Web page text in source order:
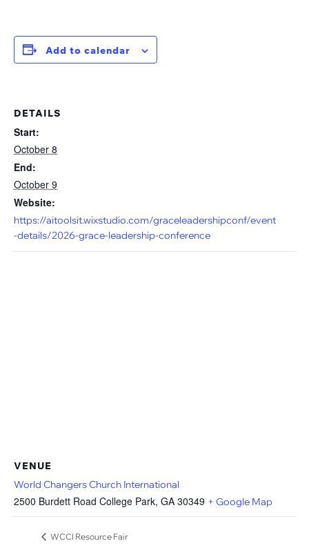
Add to calendar
DETAILS
Start:
October 8
End:
October 9
Website:
https://aitoolsit.wixstudio.com/graceleadershipconf/event
-details/2026-grace-leadership-conference
VENUE
World Changers Church International
2500 Burdett Road College Park, GA 30349 + Google Map
WCCI Resource Fair